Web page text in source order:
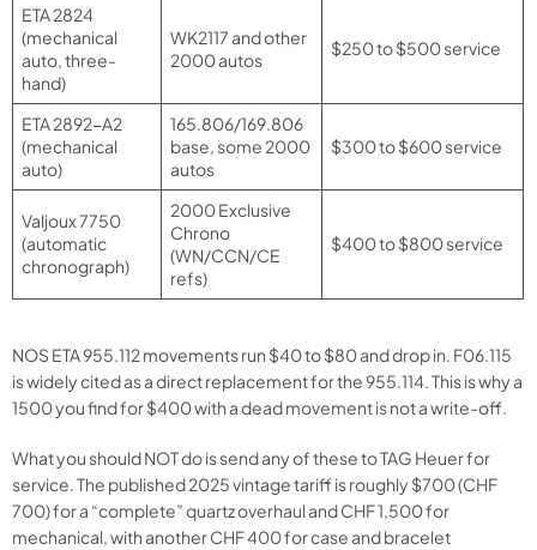
ETA 2824
(mechanical
auto, three-
hand)
WK2117 and other
2000 autos
$250 to $500 service
ETA 2892-A2
(mechanical
auto)
165.806/169.806
base, some 2000
autos
$300 to $600 service
Valjoux 7750
(automatic
chronograph)
2000 Exclusive
Chrono
(WN/CCN/CE
refs)
$400 to $800 service
NOS ETA 955.112 movements run $40 to $80 and drop in. F06.115
is widely cited as a direct replacement for the 955.114. This is why a
1500 you find for $400 with a dead movement is not a write-off.
What you should NOT do is send any of these to TAG Heuer for
service. The published 2025 vintage tariff is roughly $700 (CHF
700) for a “complete” quartz overhaul and CHF 1,500 for
mechanical, with another CHF 400 for case and bracelet